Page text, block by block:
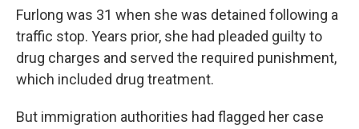
Furlong was 31 when she was detained following a
traffic stop. Years prior, she had pleaded guilty to
drug charges and served the required punishment,
which included drug treatment.
But immigration authorities had flagged her case